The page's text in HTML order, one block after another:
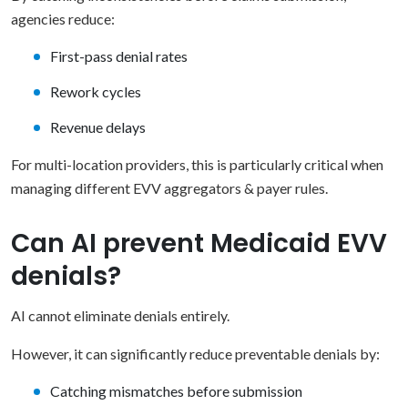
agencies reduce:
First-pass denial rates
Rework cycles
Revenue delays
For multi-location providers, this is particularly critical when
managing different EVV aggregators & payer rules.
Can AI prevent Medicaid EVV
denials?
AI cannot eliminate denials entirely.
However, it can significantly reduce preventable denials by:
Catching mismatches before submission